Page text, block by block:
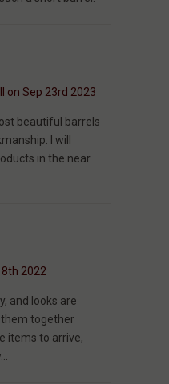
on Sep 23rd 2023
beautiful barrels
I will
in the near
8th 2022
and looks are
them together
items to arrive,